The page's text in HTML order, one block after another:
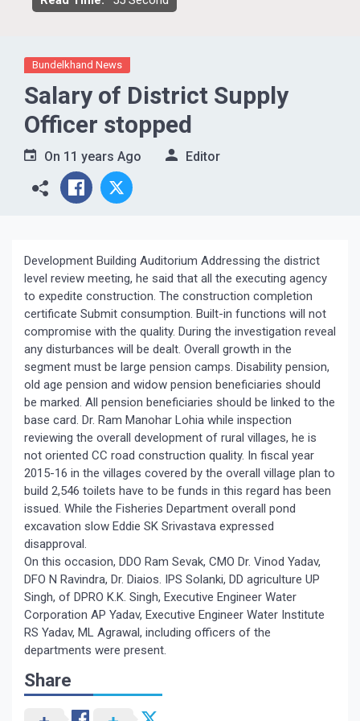
Bundelkhand News
Salary of District Supply
Officer stopped
On 11 years Ago Editor
Development Building Auditorium Addressing the district
level review meeting, he said that all the executing agency
to expedite construction. The construction completion
certificate Submit consumption. Built-in functions will not
compromise with the quality. During the investigation reveal
any disturbances will be dealt. Overall growth in the
segment must be large pension camps. Disability pension,
old age pension and widow pension beneficiaries should
be marked. All pension beneficiaries should be linked to the
base card. Dr. Ram Manohar Lohia while inspection
reviewing the overall development of rural villages, he is
not oriented CC road construction quality. In fiscal year
2015-16 in the villages covered by the overall village plan to
build 2,546 toilets have to be funds in this regard has been
issued. While the Fisheries Department overall pond
excavation slow Eddie SK Srivastava expressed
disapproval.
On this occasion, DDO Ram Sevak, CMO Dr. Vinod Yadav,
DFO N Ravindra, Dr. Diaios. IPS Solanki, DD agriculture UP
Singh, of DPRO K.K. Singh, Executive Engineer Water
Corporation AP Yadav, Executive Engineer Water Institute
RS Yadav, ML Agrawal, including officers of the
departments were present.
Share